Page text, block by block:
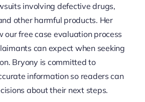
involving defective drugs,
other harmful products. Her
our free case evaluation process
can expect when seeking
Bryony is committed to
information so readers can
about their next steps.